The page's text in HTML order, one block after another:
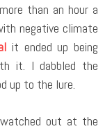
than an hour a
negative climate
it ended up being
it. I dabbled the
up to the lure.
out at the